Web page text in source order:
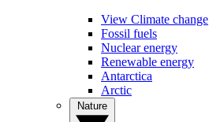
View Climate change
Fossil fuels
Nuclear energy
Renewable energy
Antarctica
Arctic